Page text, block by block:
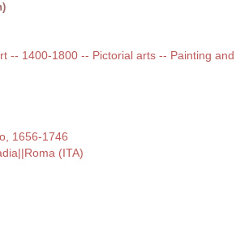
-- 1400-1800 -- Pictorial arts -- Painting and
1656-1746
(ITA)